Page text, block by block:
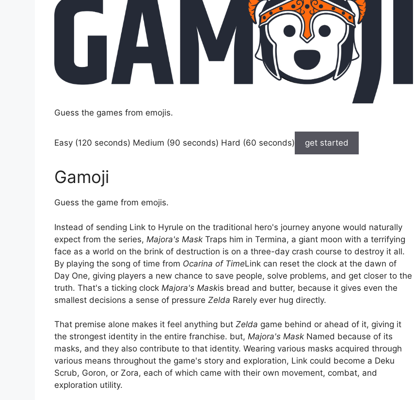
Guess the games from emojis.
Easy (120 seconds) Medium (90 seconds) Hard (60 seconds) get started
Gamoji
Guess the game from emojis.
Instead of sending Link to Hyrule on the traditional hero's journey anyone would naturally
expect from the series, Majora's Mask Traps him in Termina, a giant moon with a terrifying
face as a world on the brink of destruction is on a three-day crash course to destroy it all.
By playing the song of time from Ocarina of TimeLink can reset the clock at the dawn of
Day One, giving players a new chance to save people, solve problems, and get closer to the
truth. That's a ticking clock Majora's Maskis bread and butter, because it gives even the
smallest decisions a sense of pressure Zelda Rarely ever hug directly.
That premise alone makes it feel anything but Zelda game behind or ahead of it, giving it
the strongest identity in the entire franchise. but, Majora's Mask Named because of its
masks, and they also contribute to that identity. Wearing various masks acquired through
various means throughout the game's story and exploration, Link could become a Deku
Scrub, Goron, or Zora, each of which came with their own movement, combat, and
exploration utility.